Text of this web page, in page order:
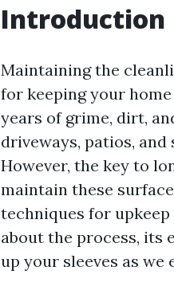
Introduction
Maintaining the
for keeping your
years of grime, dirt,
driveways, patios,
However, the key to
maintain these
techniques for
about the process, its
up your sleeves as